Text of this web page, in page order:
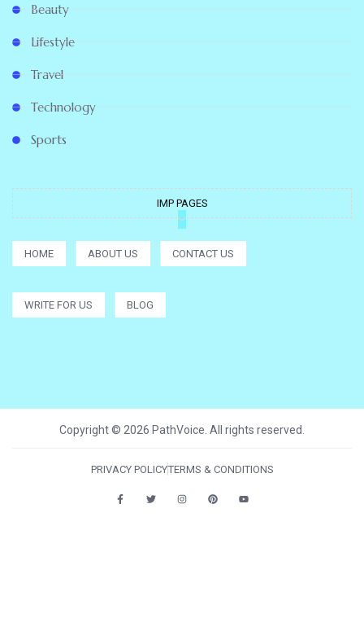
Beauty
Lifestyle
Travel
Technology
Sports
IMP PAGES
HOME ABOUT US CONTACT US
WRITE FOR US BLOG
Copyright © 2026 PathVoice. All rights reserved.
PRIVACY POLICYTERMS & CONDITIONS